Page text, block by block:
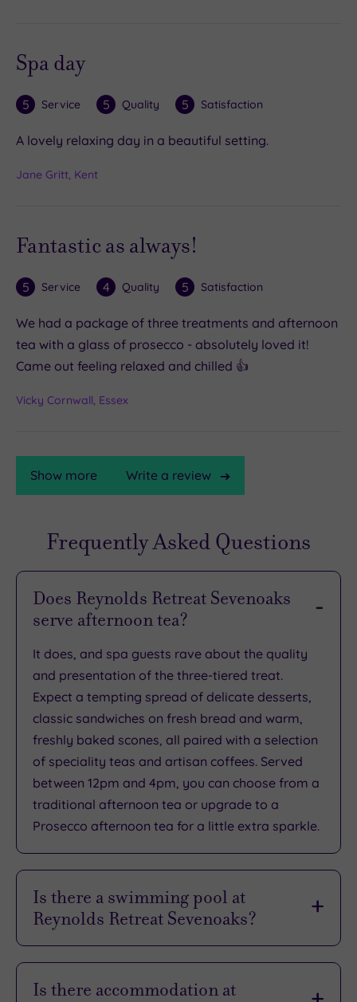
Spa day
5 Service 5 Quality 5 Satisfaction
A lovely relaxing day in a beautiful setting.
Jane Gritt, Kent
Fantastic as always!
5 Service 4 Quality 5 Satisfaction
We had a package of three treatments and afternoon
tea with a glass of prosecco - absolutely loved it!
Came out feeling relaxed and chilled 👍
Vicky Cornwall, Essex
Show more Write a review
TripAdvisor
Rating
TripAdvisor
Rating
/
5
Based
on
0
reviews
What
to
Expect
Location
Sleep Quality
Rooms
Frequently Asked Questions
Does Reynolds Retreat Sevenoaks
serve afternoon tea?
It does, and spa guests rave about the quality
and presentation of the three-tiered treat.
Expect a tempting spread of delicate desserts,
classic sandwiches on fresh bread and warm,
freshly baked scones, all paired with a selection
of speciality teas and artisan coffees. Served
between 12pm and 4pm, you can choose from a
traditional afternoon tea or upgrade to a
Prosecco afternoon tea for a little extra sparkle.
Is there a swimming pool at
Reynolds Retreat Sevenoaks?
deck-level infinity pool, set to a balmy 28°C so
Is there accommodation at